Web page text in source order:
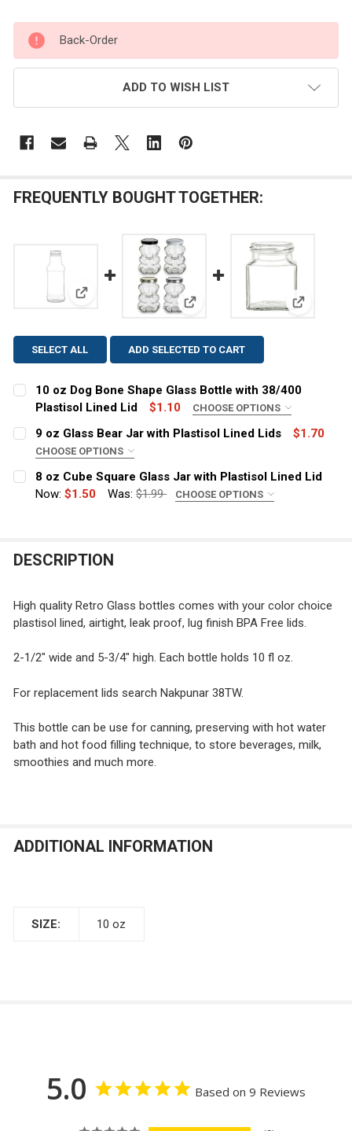
CURRENT
STOCK:
Back-Order
ADD TO WISH LIST
FREQUENTLY BOUGHT TOGETHER:
View: 10 oz Dog Bone Shape Glass Bottle with 38/
View: 9 oz Glass Bear Jar with
View: 8
SELECT ALL ADD SELECTED TO CART
10 oz Dog Bone Shape Glass Bottle with 38/400
Plastisol Lined Lid
$1.10 CHOOSE OPTIONS
COLOR:
CURRENT
STOCK:
QUANTITY:
DECREASE QUANTITY OF 10 OZ
INCREASE
9 oz Glass Bear Jar with Plastisol Lined Lids $1.70
CHOOSE OPTIONS
COLOR:
8 oz Cube Square Glass Jar with Plastisol Lined Lid
Now:$1.50 Was: $1.99 CHOOSE OPTIONS
CURRENT
QUANTITY:
DESCRIPTION
High quality Retro Glass bottles comes with your color choice
plastisol lined, airtight, leak proof, lug finish BPA Free lids.
2-1/2" wide and 5-3/4" high. Each bottle holds 10 fl oz.
For replacement lids search Nakpunar 38TW.
This bottle can be use for canning, preserving with hot water
bath and hot food filling technique, to store beverages, milk,
smoothies and much more.
ADDITIONAL INFORMATION
SIZE: 10 oz
5.0 Based on 9 Reviews